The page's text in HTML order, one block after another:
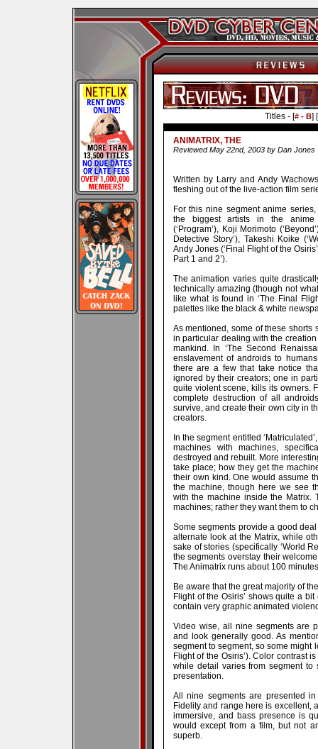
Titles - [# - B] [
ANIMATRIX, THE
Reviewed May 22nd, 2003 by Dan Jones
Written by Larry and Andy
fleshing out of the live-action film
For this nine segment anime
the biggest artists in the anime
(‘Program’), Koji Morimoto
Detective Story’), Takeshi Koike
Andy Jones (‘Final Flight of the
Part 1 and 2’).
The animation varies quite
technically amazing (though not
like what is found in ‘The Final
palettes like the black & white
As mentioned, some of these shorts
in particular dealing with the
mankind. In ‘The Second
enslavement of androids to
there are a few that take notice
ignored by their creators; one in
quite violent scene, kills its owners.
complete destruction of all
survive, and create their own city in
creators.
In the segment entitled
machines with machines,
destroyed and rebuilt. More
take place; how they get the
their own kind. One would assume
the machine, though here we see
with the machine inside the Matrix.
machines; rather they want them to
Some segments provide a good
alternate look at the Matrix, while
sake of stories (specifically ‘World
the segments overstay their
The Animatrix runs about 100
Be aware that the great majority of
Flight of the Osiris’ shows quite a
contain very graphic animated
Video wise, all nine segments are
and look generally good. As
segment to segment, so some might
Flight of the Osiris’). Color contrast
while detail varies from segment
presentation.
All nine segments are presented
Fidelity and range here is excellent,
immersive, and bass presence is
would except from a film, but not
superb.